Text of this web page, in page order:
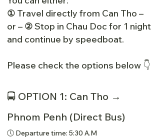
① Travel directly from Can Tho –
or – ②Stop in Chau Doc for 1 night
and continue by speedboat.
Please check the options below 👇
🚍 OPTION 1: Can Tho →
Phnom Penh (Direct Bus)
🕔 Departure time: 5:30 A.M